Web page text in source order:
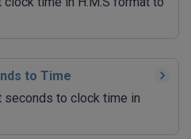
to Time
seconds to clock time in